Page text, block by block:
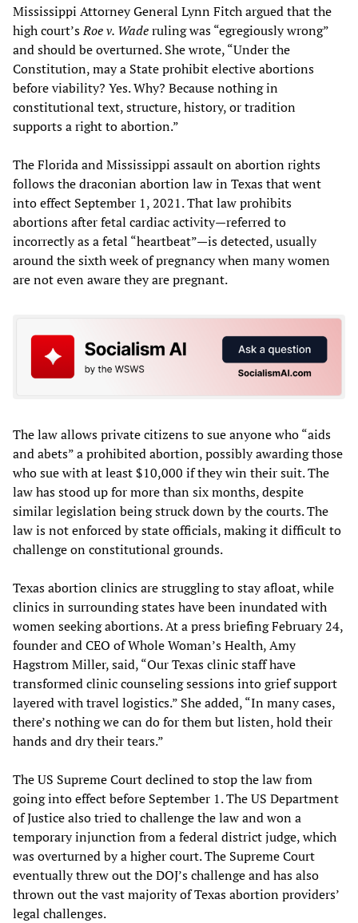
Mississippi Attorney General Lynn Fitch argued that the
high court’sRoe v. Waderuling was “egregiously wrong”
and should be overturned. She wrote, “Under the
Constitution, may a State prohibit elective abortions
before viability? Yes. Why? Because nothing in
constitutional text, structure, history, or tradition
supports a right to abortion.”
The Florida and Mississippi assault on abortion rights
follows the draconian abortion law in Texas that went
into effect September 1, 2021. That law prohibits
abortions after fetal cardiac activity—referred to
incorrectly as a fetal “heartbeat”—is detected, usually
around the sixth week of pregnancy when many women
are not even aware they are pregnant.
The law allows private citizens to sue anyone who “aids
and abets” a prohibited abortion, possibly awarding those
who sue with at least $10,000 if they win their suit. The
law has stood up for more than six months, despite
similar legislation being struck down by the courts. The
law is not enforced by state officials, making it difficult to
challenge on constitutional grounds.
Texas abortion clinics are struggling to stay afloat, while
clinics in surrounding states have been inundated with
women seeking abortions. At a press briefing February 24,
founder and CEO of Whole Woman’s Health, Amy
Hagstrom Miller, said, “Our Texas clinic staff have
transformed clinic counseling sessions into grief support
layered with travel logistics.” She added, “In many cases,
there’s nothing we can do for them but listen, hold their
hands and dry their tears.”
The US Supreme Court declined to stop the law from
going into effect before September 1. The US Department
of Justice also tried to challenge the law and won a
temporary injunction from a federal district judge, which
was overturned by a higher court. The Supreme Court
eventually threw out the DOJ’s challenge and has also
thrown out the vast majority of Texas abortion providers’
legal challenges.